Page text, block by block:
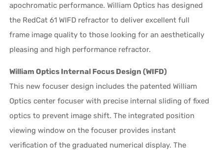
apochromatic performance. William Optics has designed
the RedCat 61 WIFD refractor to deliver excellent full
frame image quality to those looking for an aesthetically
pleasing and high performance refractor.
William Optics Internal Focus Design (WIFD)
This new focuser design includes the patented William
Optics center focuser with precise internal sliding of fixed
optics to prevent image shift. The integrated position
viewing window on the focuser provides instant
verification of the graduated numerical display. The